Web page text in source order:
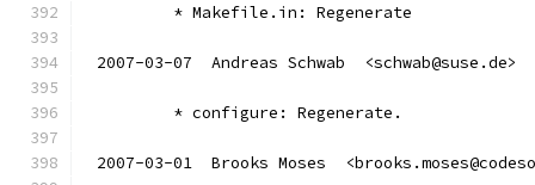
	* Makefile.in: Regenerate
2007-03-07  Andreas Schwab  <schwab@suse.de>
	* configure: Regenerate.
2007-03-01  Brooks Moses